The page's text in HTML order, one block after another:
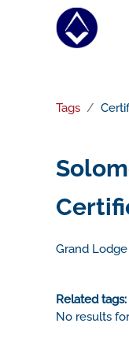
Skip to main content
Tags
Grand
Related tags:
No results